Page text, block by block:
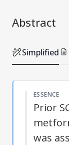
Abstract
Simplified
ESSENCE
Prior
was